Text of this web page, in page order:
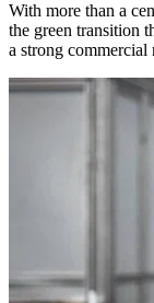
With more than a
the green transition
a strong commercial